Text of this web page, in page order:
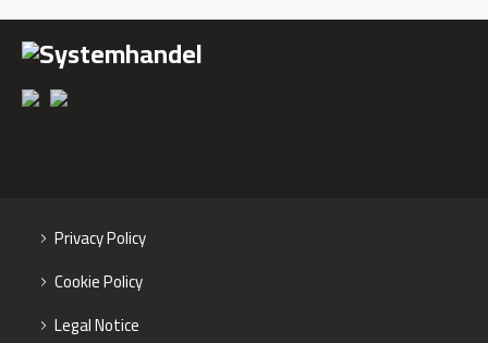
Privacy Policy
Cookie Policy
Legal Notice